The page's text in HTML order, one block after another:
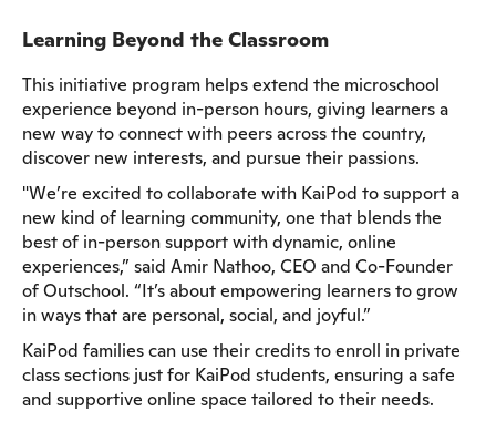
Learning Beyond the Classroom
This initiative program helps extend the microschool
experience beyond in-person hours, giving learners a
new way to connect with peers across the country,
discover new interests, and pursue their passions.
"We’re excited to collaborate with KaiPod to support a
new kind of learning community, one that blends the
best of in-person support with dynamic, online
experiences,” said Amir Nathoo, CEO and Co-Founder
of Outschool. “It’s about empowering learners to grow
in ways that are personal, social, and joyful.”
KaiPod families can use their credits to enroll in private
class sections just for KaiPod students, ensuring a safe
and supportive online space tailored to their needs.